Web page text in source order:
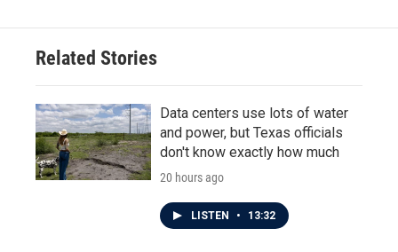
Related Stories
Data centers use lots of water
and power, but Texas officials
don't know exactly how much
20 hours ago
LISTEN • 13:32